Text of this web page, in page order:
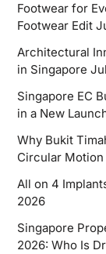
Footwear for
Footwear Edit
Architectural
in Singapore
Singapore EC
in a New
Why Bukit
Circular Motion
All on 4
2026
Singapore
2026: Who Is